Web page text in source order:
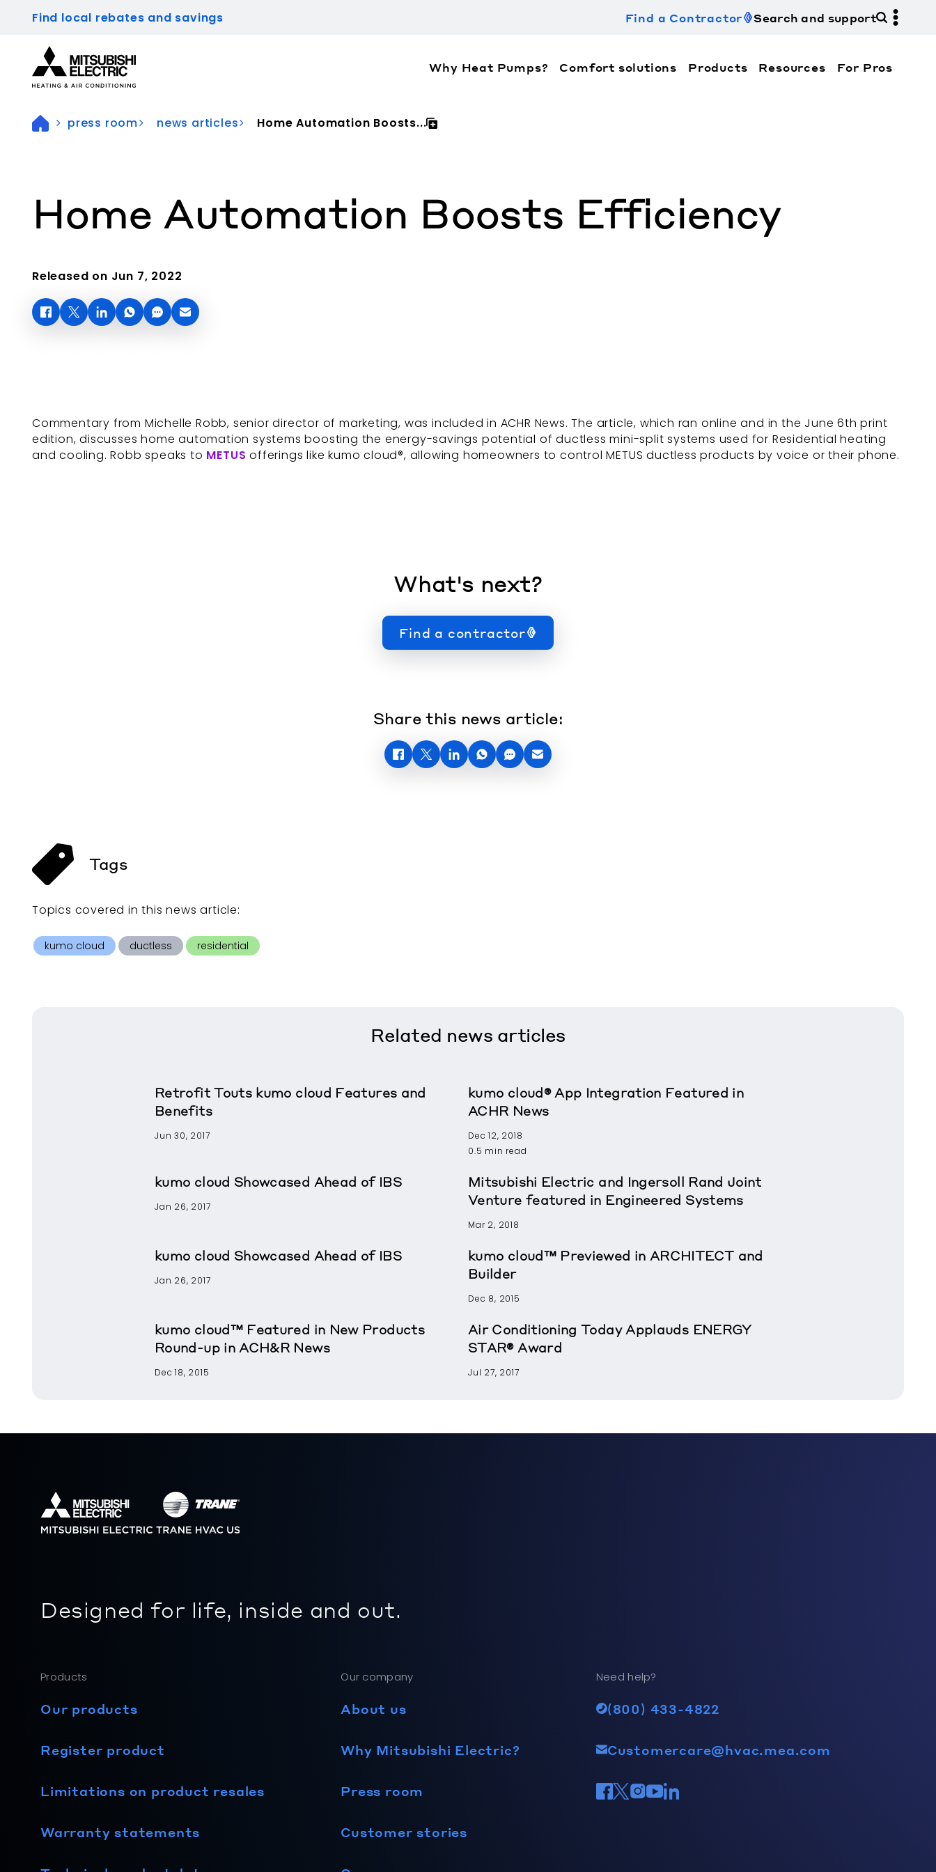
Find local rebates and savings Find a Contractor Search and support
Why Heat Pumps? Comfort solutions Products Resources For Pros
press room news articles Home Automation Boosts...
Home Automation Boosts Efficiency
Released on Jun 7, 2022
Commentary from Michelle Robb, senior director of marketing, was included in ACHR News. The article, which ran online and in the June 6th print
edition, discusses home automation systems boosting the energy-savings potential of ductless mini-split systems used for Residential heating
and cooling. Robb speaks to METUS offerings like kumo cloud®, allowing homeowners to control METUS ductless products by voice or their phone.
What's next?
Find a contractor
Share this news article:
Tags
Topics covered in thisnews article:
kumo cloud ductless residential
Related news articles
Retrofit Touts kumo cloud Features and
Benefits
Jun 30, 2017
kumo cloud® App Integration Featured in
ACHR News
Dec 12, 2018
0.5 min read
kumo cloud Showcased Ahead of IBS
Jan 26, 2017
Mitsubishi Electric and Ingersoll Rand Joint
Venture featured in Engineered Systems
Mar 2, 2018
kumo cloud Showcased Ahead of IBS
Jan 26, 2017
kumo cloud™ Previewed in ARCHITECT and
Builder
Dec 8, 2015
kumo cloud™ Featured in New Products
Round-up in ACH&R News
Dec 18, 2015
Air Conditioning Today Applauds ENERGY
STAR® Award
Jul 27, 2017
Designed for life, inside and out.
Products
Our products
Register product
Limitations on product resales
Warranty statements
Our company
About us
Why Mitsubishi Electric?
Press room
Customer stories
Need help?
(800) 433-4822
Customercare@hvac.mea.com